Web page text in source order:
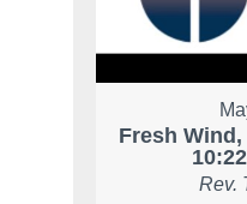
Fresh
Rev.